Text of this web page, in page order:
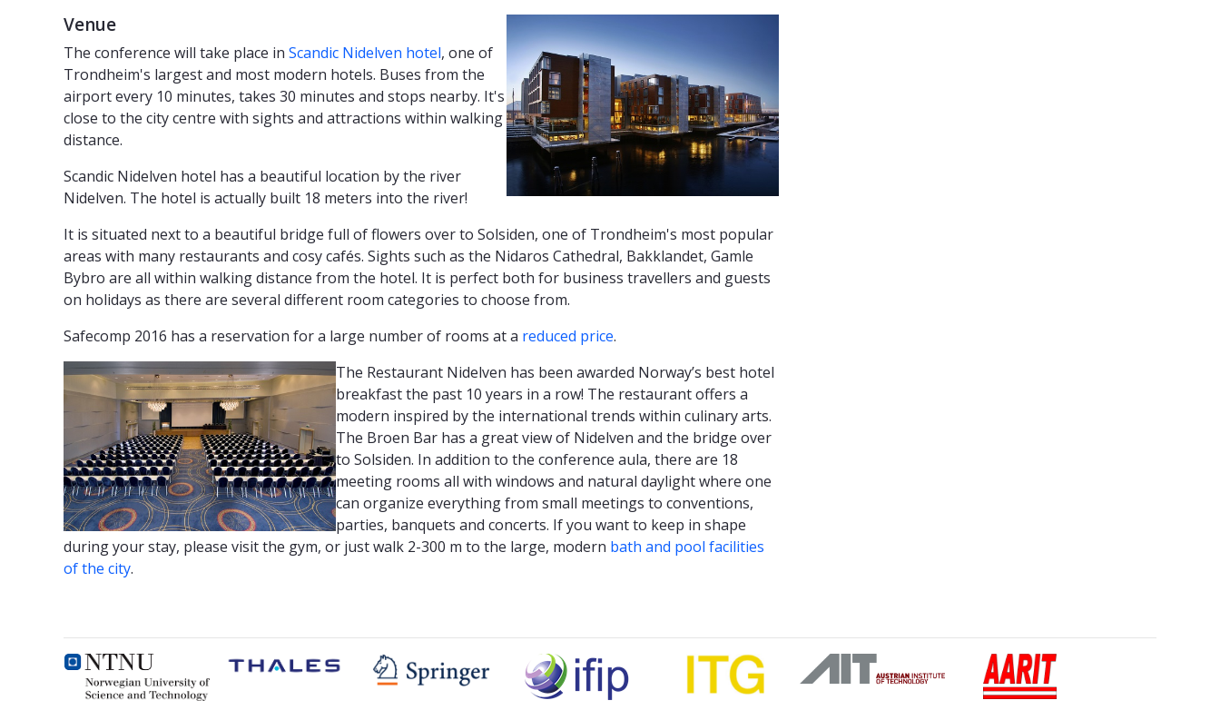
Venue
The conference will take place in Scandic Nidelven hotel, one of
Trondheim's largest and most modern hotels. Buses from the
airport every 10 minutes, takes 30 minutes and stops nearby. It's
close to the city centre with sights and attractions within walking
distance.
Scandic Nidelven hotel has a beautiful location by the river
Nidelven. The hotel is actually built 18 meters into the river!
It is situated next to a beautiful bridge full of flowers over to Solsiden, one of Trondheim's most popular
areas with many restaurants and cosy cafés. Sights such as the Nidaros Cathedral, Bakklandet, Gamle
Bybro are all within walking distance from the hotel. It is perfect both for business travellers and guests
on holidays as there are several different room categories to choose from.
Safecomp 2016 has a reservation for a large number of rooms at a reduced price.
The Restaurant Nidelven has been awarded Norway’s best hotel
breakfast the past 10 years in a row! The restaurant offers a
modern inspired by the international trends within culinary arts.
The Broen Bar has a great view of Nidelven and the bridge over
to Solsiden. In addition to the conference aula, there are 18
meeting rooms all with windows and natural daylight where one
can organize everything from small meetings to conventions,
parties, banquets and concerts. If you want to keep in shape
during your stay, please visit the gym, or just walk 2-300 m to the large, modern bath and pool facilities
of the city.